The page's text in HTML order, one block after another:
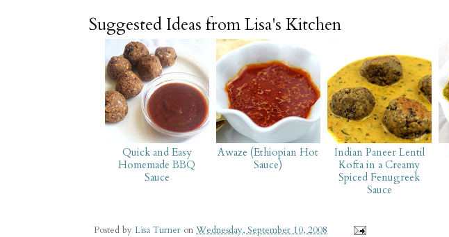
Suggested Ideas from Lisa's Kitchen
Quick and Easy
Homemade BBQ
Sauce
Awaze (Ethiopian Hot
Sauce)
Indian Paneer Lentil
Kofta in a Creamy
Spiced Fenugreek
Sauce
Posted by Lisa Turner on Wednesday, September 10, 2008